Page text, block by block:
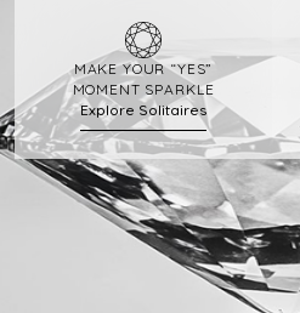
MAKE YOUR “YES”
MOMENT SPARKLE
Explore Solitaires